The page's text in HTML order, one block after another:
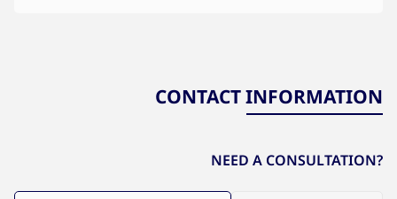
CONTACT INFORMATION
NEED A CONSULTATION?